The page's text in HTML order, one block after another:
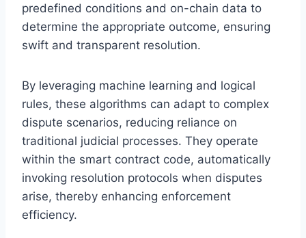
predefined conditions and on-chain data to
determine the appropriate outcome, ensuring
swift and transparent resolution.
By leveraging machine learning and logical
rules, these algorithms can adapt to complex
dispute scenarios, reducing reliance on
traditional judicial processes. They operate
within the smart contract code, automatically
invoking resolution protocols when disputes
arise, thereby enhancing enforcement
efficiency.